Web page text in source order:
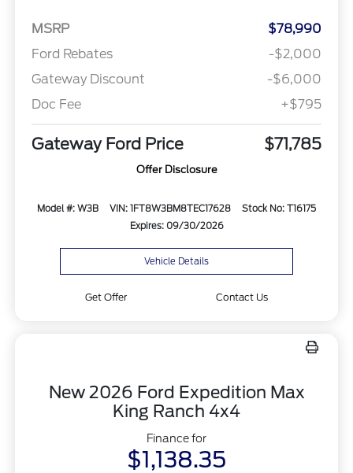
MSRP
$78,990
Ford Rebates
-$2,000
Gateway Discount
-$6,000
Doc Fee
+$795
Gateway Ford Price $71,785
Offer Disclosure
Model #: W3B VIN: 1FT8W3BM8TEC17628
Stock No: T16175
Expires: 09/30/2026
Vehicle Details
Get Offer Contact Us
New 2026 Ford Expedition Max
King Ranch 4x4
Finance for
$1,138.35